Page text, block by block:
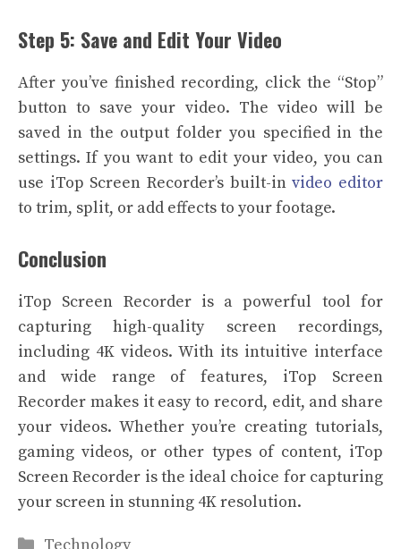
Step 5: Save and Edit Your Video
After you’ve finished recording, click the “Stop”
button to save your video. The video will be
saved in the output folder you specified in the
settings. If you want to edit your video, you can
use iTop Screen Recorder’s built-invideo editor
to trim, split, or add effects to your footage.
Conclusion
iTop Screen Recorder is a powerful tool for
capturing high-quality screen recordings,
including 4K videos. With its intuitive interface
and wide range of features, iTop Screen
Recorder makes it easy to record, edit, and share
your videos. Whether you’re creating tutorials,
gaming videos, or other types of content, iTop
Screen Recorder is the ideal choice for capturing
your screen in stunning 4K resolution.
Categories
Technology